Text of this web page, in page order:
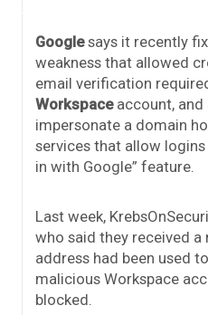
Googlesays it recently
weakness that allowed
email verification
Workspaceaccount, and
impersonate a domain
services that allow logins
in with Google” feature.
Last week,
who said they received
address had been used
malicious Workspace
blocked.